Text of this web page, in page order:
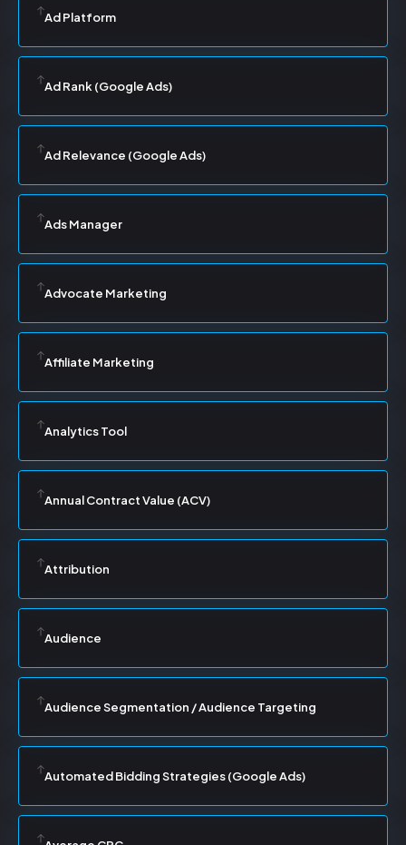
Ad Platform
Ad Rank (Google Ads)
Ad Relevance (Google Ads)
Ads Manager
Advocate Marketing
Affiliate Marketing
Analytics Tool
Annual Contract Value (ACV)
Attribution
Audience
Audience Segmentation / Audience Targeting
Automated Bidding Strategies (Google Ads)